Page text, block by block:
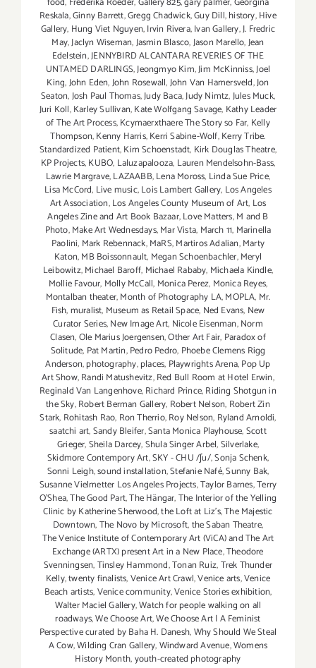
Reskala,Ginny Barrett,Gregg Chadwick,Guy Dill,history,Hive
Gallery, Hung Viet Nguyen,Irvin Rivera,Ivan Gallery,J. Fredric
May,Jaclyn Wiseman,Jasmin Blasco,Jason Marello,Jean
Edelstein,JENNYBIRD ALCANTARA REVERIES OF THE
UNTAMED DARLINGS,Jeongmyo Kim,Jim McKinniss,Joel
King,John Eden,John Rosewall,John Van Hamersveld,Jon
Seaton,Josh Paul Thomas,Judy Baca,Judy Nimtz,Jules Muck,
Juri Koll,Karley Sullivan,Kate Wolfgang Savage, Kathy Leader
of The Art Process,Kcymaerxthaere The Story so Far, Kelly
Thompson,Kenny Harris,Kerri Sabine-Wolf,Kerry Tribe.
Standardized Patient,Kim Schoenstadt, Kirk Douglas Theatre,
KP Projects,KUBO, Laluzapalooza, Lauren Mendelsohn-Bass,
Lawrie Margrave,LAZAABB,Lena Moross, Linda Sue Price,
Lisa McCord, Live music,Lois Lambert Gallery, Los Angeles
Art Association,Los Angeles County Museum of Art, Los
Angeles Zine and Art Book Bazaar,Love Matters,M and B
Photo,Make Art Wednesdays,Mar Vista, March 11, Marinella
Paolini, Mark Rebennack,MaRS,Martiros Adalian,Marty
Katon,MB Boissonnault, Megan Schoenbachler,Meryl
Leibowitz,Michael Baroff, Michael Rababy, Michaela Kindle,
Mollie Favour, Molly McCall, Monica Perez, Monica Reyes,
Montalban theater,Month of Photography LA,MOPLA, Mr.
Fish,muralist, Museum as Retail Space, Ned Evans, New
Curator Series,New Image Art, Nicole Eisenman,Norm
Clasen,Ole Marius Joergensen,Other Art Fair, Paradox of
Solitude, Pat Martin,Pedro Pedro, Phoebe Clemens Rigg
Anderson,photography,places, Playwrights Arena,Pop Up
Art Show,Randi Matushevitz,Red Bull Room at Hotel Erwin,
Reginald Van Langenhove,Richard Prince,Riding Shotgun in
the Sky,Robert Berman Gallery, Robert Nelson, Robert Zin
Stark, Rohitash Rao, Ron Therrio,Roy Nelson, Ryland Arnoldi,
saatchi art,Sandy Bleifer,Santa Monica Playhouse,Scott
Grieger,Sheila Darcey,Shula Singer Arbel,Silverlake,
Skidmore Contempory Art,SKY - CHU /ʃu/,Sonja Schenk,
Sonni Leigh,sound installation,Stefanie Nafé,Sunny Bak,
Susanne Vielmetter Los Angeles Projects,Taylor Barnes,Terry
O’Shea,The Good Part,The Hängar,The Interior of the Yelling
Clinic by Katherine Sherwood,the Loft at Liz's,The Majestic
Downtown,The Novo by Microsoft,the Saban Theatre,
The Venice Institute of Contemporary Art (ViCA) and The Art
Exchange (ARTX) present Art in a New Place,Theodore
Svenningsen,Tinsley Hammond,Tonan Ruiz,Trek Thunder
Kelly,twenty finalists,Venice Art Crawl,Venice arts,Venice
Beach artists,Venice community,Venice Stories exhibition,
Walter Maciel Gallery,Watch for people walking on all
roadways,We Choose Art,We Choose Art | A Feminist
Perspective curated by Baha H. Danesh,Why Should We Steal
A Cow,Wilding Cran Gallery,Windward Avenue,Womens
History Month,youth-created photography